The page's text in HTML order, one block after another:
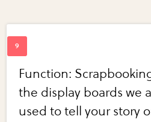
Function:
the display boards we
used to tell your story